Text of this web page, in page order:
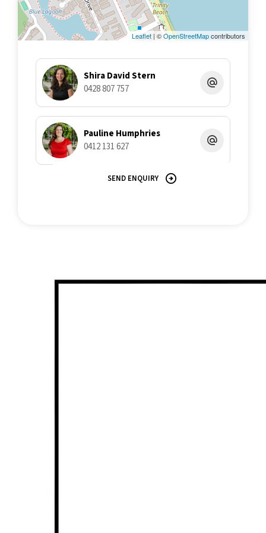
Leaflet | ©OpenStreetMapcontributors
Shira David Stern
0428 807 757
Pauline Humphries
0412 131 627
SEND ENQUIRY